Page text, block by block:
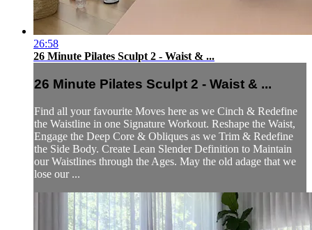
26:58
26 Minute Pilates Sculpt 2 - Waist & ...
26 Minute Pilates Sculpt 2 - Waist & ...
Find all your favourite Moves here as we Cinch & Redefine
the Waistline in one Signature Workout. Reshape the Waist,
Engage the Deep Core & Obliques as we Trim & Redefine
the Side Body. Create Lean Slender Definition to Maintain
our Waistlines through the Ages. May the old adage that we
lose our ...